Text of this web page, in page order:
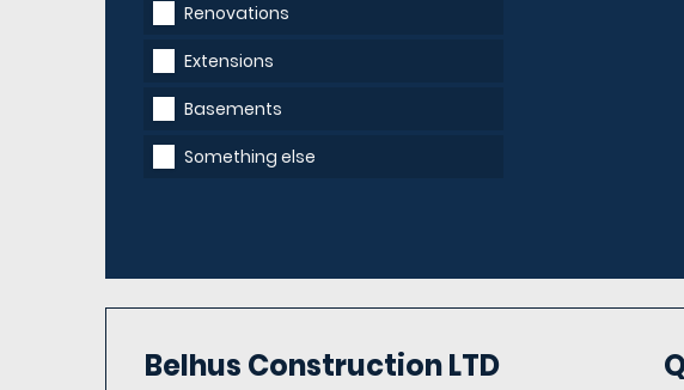
Renovations
Extensions
Basements
Something else
Belhus ConstructionLTD